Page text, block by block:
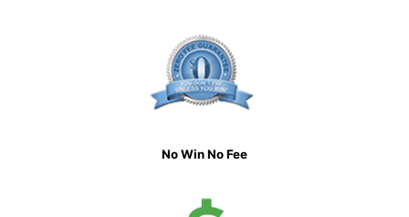
No Win No Fee